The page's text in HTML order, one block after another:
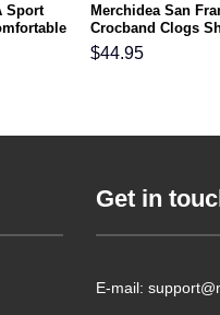
Sport
Merchidea San
Crocband Clogs
Men Women and
$44.95
Get in
E-mail: